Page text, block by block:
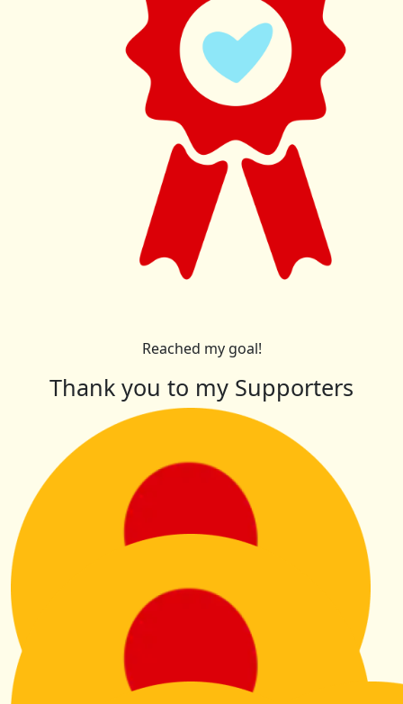
Reached my goal!
Thank you to my Supporters